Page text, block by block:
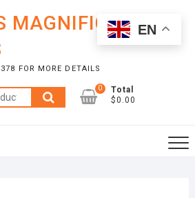
MAGNIFICENT
FOR MORE DETAILS
0
Total
$0.00
EN